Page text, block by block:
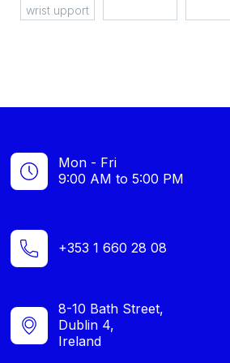
wrist upport
Mon - Fri
9:00 AM to 5:00 PM
+353 1 660 28 08
8-10 Bath Street,
Dublin 4,
Ireland